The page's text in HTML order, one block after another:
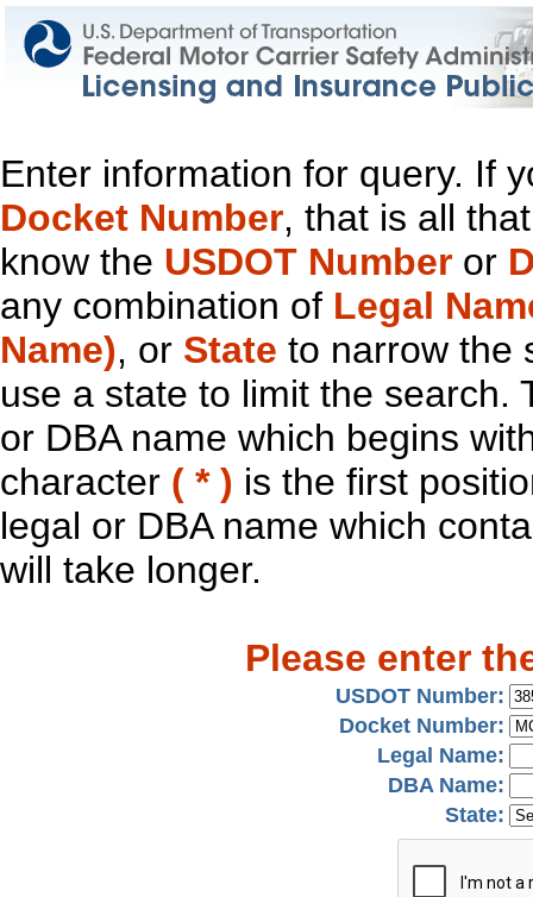
Enter information for query. If
Docket Number, that is all
know the USDOT Number or
any combination of Legal
Name), or State to narrow the
use a state to limit the search.
or DBA name which begins
character ( * ) is the first
legal or DBA name which
will take longer.
Please enter
USDOT Number:
Docket Number:
Legal Name:
DBA Name:
State: